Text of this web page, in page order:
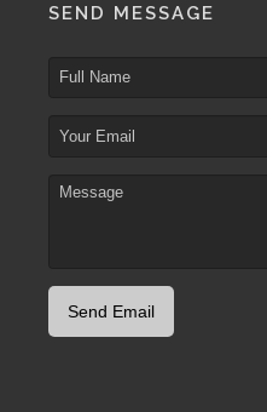
SEND MESSAGE